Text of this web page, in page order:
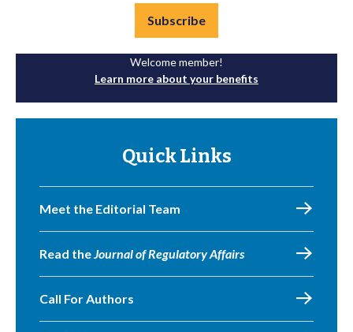
Subscribe
Welcome member!
Learn more about your benefits
Quick Links
Meet the Editorial Team
Read theJournal of Regulatory Affairs
Call For Authors